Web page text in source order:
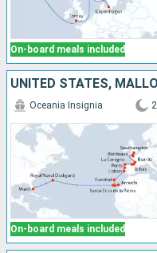
On-board meals included
On-board meals included
Oceania Insignia